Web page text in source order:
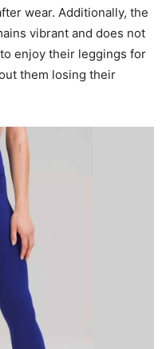
wear. Additionally, the
vibrant and does not
enjoy their leggings for
them losing their